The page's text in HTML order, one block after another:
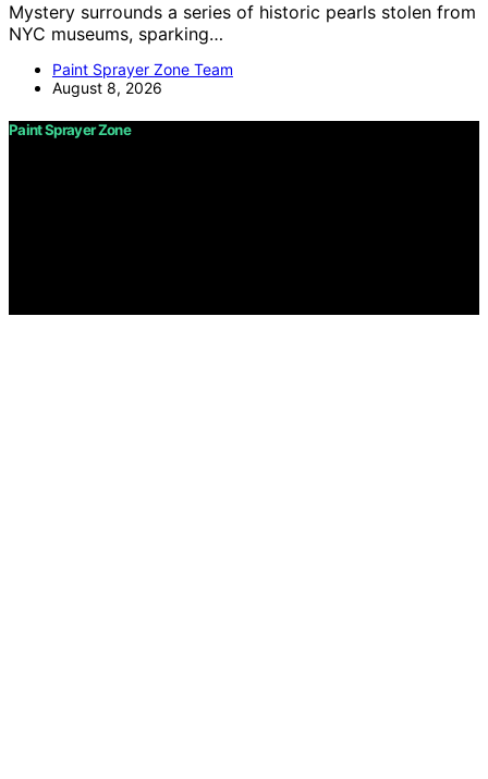
Mystery surrounds a series of historic pearls stolen from
NYC museums, sparking…
Paint Sprayer Zone Team
August 8, 2026
Paint Sprayer Zone